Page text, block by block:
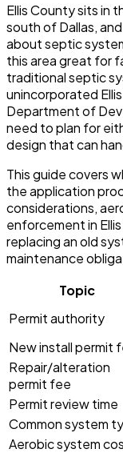
Ellis County sits in
south of Dallas,
about septic
this area great for
traditional septic
unincorporated
Department of
need to plan for
design that can
This guide covers
the application
considerations,
enforcement in
replacing an old
maintenance
Topic
Permit authority
New install permit
Repair/alteration
permit fee
Permit review time
Common system
Aerobic system